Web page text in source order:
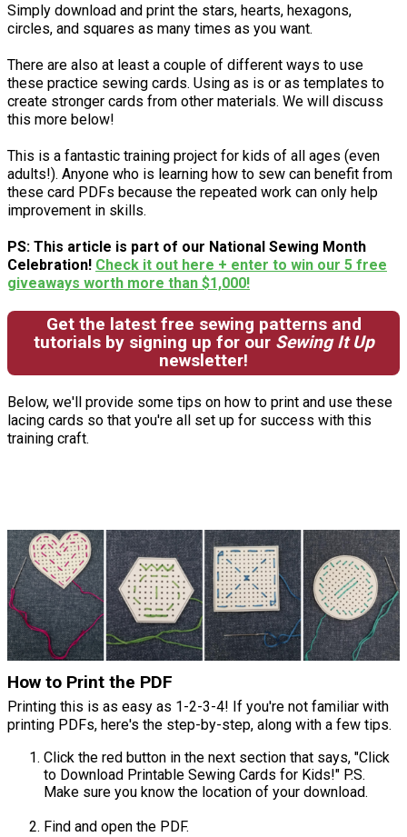
Simply download and print the stars, hearts, hexagons,
circles, and squares as many times as you want.
There are also at least a couple of different ways to use
these practice sewing cards. Using as is or as templates to
create stronger cards from other materials. We will discuss
this more below!
This is a fantastic training project for kids of all ages (even
adults!). Anyone who is learning how to sew can benefit from
these card PDFs because the repeated work can only help
improvement in skills.
PS: This article is part of our National Sewing Month
Celebration! Check it out here + enter to win our 5 free
giveaways worth more than $1,000!
Get the latest free sewing patterns and
tutorials by signing up for our Sewing It Up
newsletter!
Below, we'll provide some tips on how to print and use these
lacing cards so that you're all set up for success with this
training craft.
How to Print the PDF
Printing this is as easy as 1-2-3-4! If you're not familiar with
printing PDFs, here's the step-by-step, along with a few tips.
Click the red button in the next section that says, "Click
to Download Printable Sewing Cards for Kids!" P.S.
Make sure you know the location of your download.
Find and open the PDF.